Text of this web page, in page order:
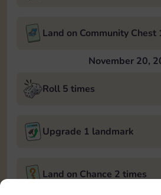
Land on Community Chest
November 20,
Roll 5 times
Upgrade 1 landmark
Land on Chance 2 times